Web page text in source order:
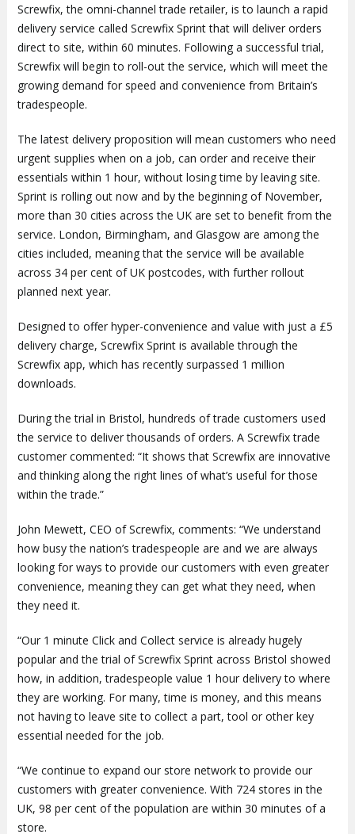
Screwfix, the omni-channel trade retailer, is to launch a rapid
delivery service called Screwfix Sprint that will deliver orders
direct to site, within 60 minutes. Following a successful trial,
Screwfix will begin to roll-out the service, which will meet the
growing demand for speed and convenience from Britain’s
tradespeople.
The latest delivery proposition will mean customers who need
urgent supplies when on a job, can order and receive their
essentials within 1 hour, without losing time by leaving site.
Sprint is rolling out now and by the beginning of November,
more than 30 cities across the UK are set to benefit from the
service. London, Birmingham, and Glasgow are among the
cities included, meaning that the service will be available
across 34 per cent of UK postcodes, with further rollout
planned next year.
Designed to offer hyper-convenience and value with just a £5
delivery charge, Screwfix Sprint is available through the
Screwfix app, which has recently surpassed 1 million
downloads.
During the trial in Bristol, hundreds of trade customers used
the service to deliver thousands of orders. A Screwfix trade
customer commented: “It shows that Screwfix are innovative
and thinking along the right lines of what’s useful for those
within the trade.”
John Mewett, CEO of Screwfix, comments: “We understand
how busy the nation’s tradespeople are and we are always
looking for ways to provide our customers with even greater
convenience, meaning they can get what they need, when
they need it.
“Our 1 minute Click and Collect service is already hugely
popular and the trial of Screwfix Sprint across Bristol showed
how, in addition, tradespeople value 1 hour delivery to where
they are working. For many, time is money, and this means
not having to leave site to collect a part, tool or other key
essential needed for the job.
“We continue to expand our store network to provide our
customers with greater convenience. With 724 stores in the
UK, 98 per cent of the population are within 30 minutes of a
store.